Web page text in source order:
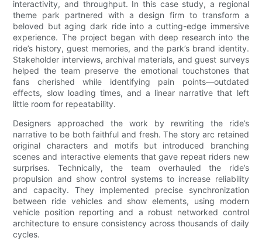
interactivity, and throughput. In this case study, a regional
theme park partnered with a design firm to transform a
beloved but aging dark ride into a cutting-edge immersive
experience. The project began with deep research into the
ride’s history, guest memories, and the park’s brand identity.
Stakeholder interviews, archival materials, and guest surveys
helped the team preserve the emotional touchstones that
fans cherished while identifying pain points—outdated
effects, slow loading times, and a linear narrative that left
little room for repeatability.
Designers approached the work by rewriting the ride’s
narrative to be both faithful and fresh. The story arc retained
original characters and motifs but introduced branching
scenes and interactive elements that gave repeat riders new
surprises. Technically, the team overhauled the ride’s
propulsion and show control systems to increase reliability
and capacity. They implemented precise synchronization
between ride vehicles and show elements, using modern
vehicle position reporting and a robust networked control
architecture to ensure consistency across thousands of daily
cycles.